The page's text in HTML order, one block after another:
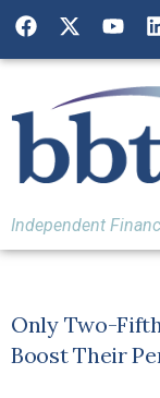
Independent
Only Two-
Boost Their